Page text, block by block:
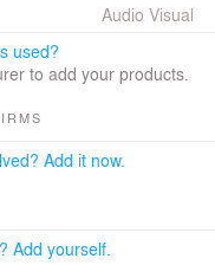
Audio Visual
used?
to add your products.
Add it now.
Add yourself.